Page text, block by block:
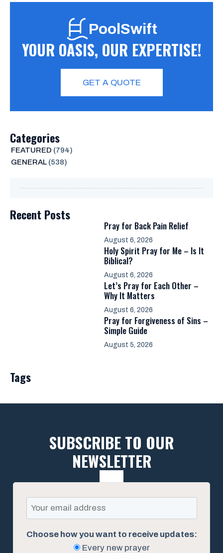
PoolSwift
YOUR OASIS, OUR EXPERTISE!
GET A QUOTE
Categories
FEATURED (794)
GENERAL(538)
Recent Posts
Pray for Back Pain Relief
August 6, 2026
Holy Spirit Pray for Me – Is It
Biblical?
August 6, 2026
Let’s Pray for Each Other –
Why It Matters
August 6, 2026
Pray for Forgiveness of Sins –
Simple Guide
August 5, 2026
Tags
SUBSCRIBE TO OUR
NEWSLETTER
Choose how you want to receive updates:
Every new prayer